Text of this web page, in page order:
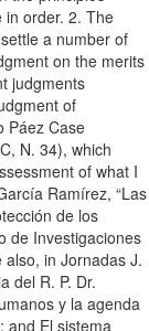
in order. 2. The
a number of
on the merits
judgments
of
Páez Case
N. 34), which
of what I
Ramírez, “Las
de los
de Investigaciones
in Jornadas J.
del R. P. Dr.
y la agenda
and El sistema